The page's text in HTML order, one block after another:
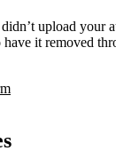
upload your
it removed